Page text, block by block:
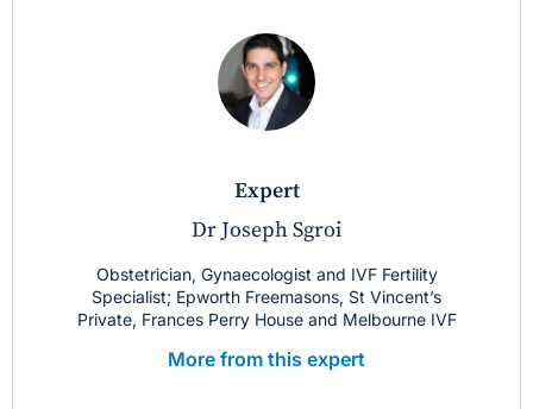
expert
Dr Joseph Sgroi
Obstetrician, Gynaecologist and IVF Fertility
Specialist; Epworth Freemasons, St Vincent’s
Private, Frances Perry House and Melbourne IVF
More from this expert